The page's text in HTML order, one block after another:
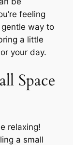
feeling
gentle way to
a little
your day.
Space
relaxing!
a small